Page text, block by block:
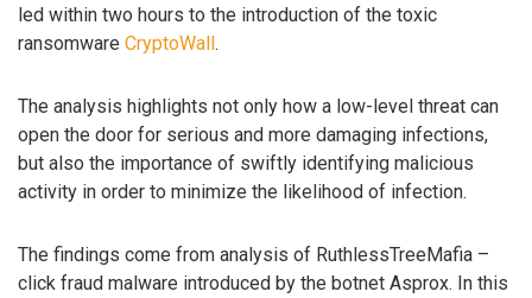
led within two hours to the introduction of the toxic
ransomware CryptoWall .
The analysis highlights not only how a low-level threat can
open the door for serious and more damaging infections,
but also the importance of swiftly identifying malicious
activity in order to minimize the likelihood of infection.
The findings come from analysis of RuthlessTreeMafia –
click fraud malware introduced by the botnet Asprox. In this